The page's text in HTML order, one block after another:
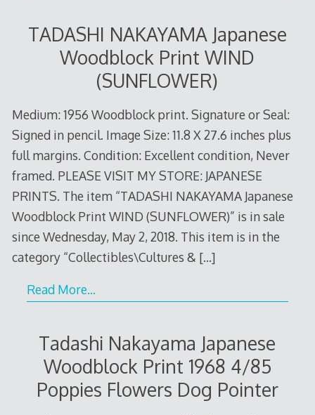
TADASHI NAKAYAMA Japanese
Woodblock Print WIND
(SUNFLOWER)
Medium: 1956 Woodblock print. Signature or Seal:
Signed in pencil. Image Size: 11.8 X 27.6 inches plus
full margins. Condition: Excellent condition, Never
framed. PLEASE VISIT MY STORE: JAPANESE
PRINTS. The item “TADASHI NAKAYAMA Japanese
Woodblock Print WIND (SUNFLOWER)” is in sale
since Wednesday, May 2, 2018. This item is in the
category “Collectibles\Cultures & […]
Read More…
Tadashi Nakayama Japanese
Woodblock Print 1968 4/85
Poppies Flowers Dog Pointer